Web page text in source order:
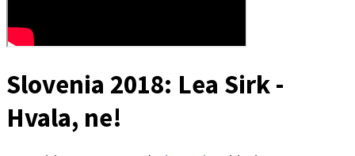
Slovenia 2018: Lea Sirk -
Hvala, ne!